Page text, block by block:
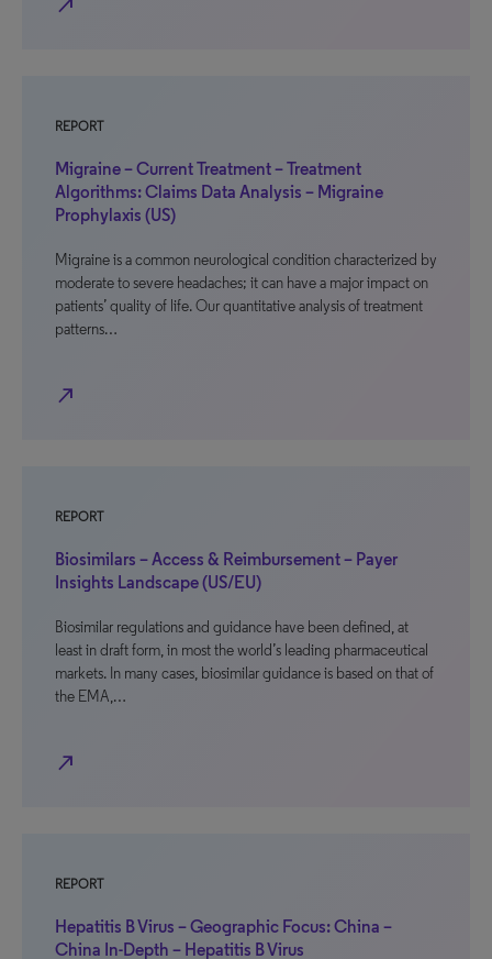
north_east
REPORT
Migraine – Current Treatment – Treatment
Algorithms: Claims Data Analysis – Migraine
Prophylaxis (US)
Migraine is a common neurological condition characterized by
moderate to severe headaches; it can have a major impact on
patients’ quality of life. Our quantitative analysis of treatment
patterns…
north_east
REPORT
Biosimilars – Access & Reimbursement – Payer
Insights Landscape (US/EU)
Biosimilar regulations and guidance have been defined, at
least in draft form, in most the world’s leading pharmaceutical
markets. In many cases, biosimilar guidance is based on that of
the EMA,…
north_east
REPORT
Hepatitis B Virus – Geographic Focus: China –
China In-Depth – Hepatitis B Virus